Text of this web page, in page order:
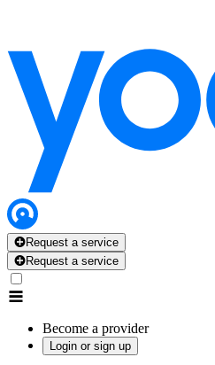
Request a service
Request a service
Become a provider
Login or sign up